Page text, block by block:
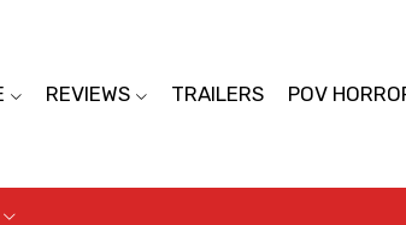
REVIEWS TRAILERS POV